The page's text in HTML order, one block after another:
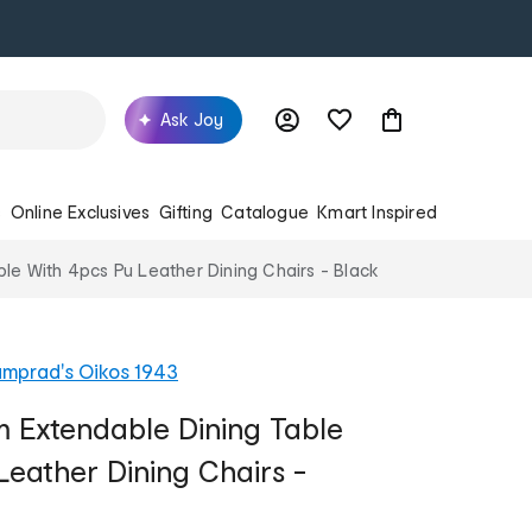
Ask Joy
Online Exclusives Gifting Catalogue Kmart Inspired
With 4pcs Pu Leather Dining Chairs - Black
Oikos 1943
Extendable Dining Table
Dining Chairs -